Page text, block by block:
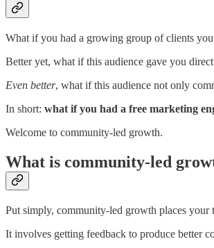
What if you had a growing group of clients
Better yet, what if this audience gave you
Even better, what if this audience not only
In short: what if you had a free marketing
Welcome to community-led growth.
What is community-led
Put simply, community-led growth places your
It involves getting feedback to produce better